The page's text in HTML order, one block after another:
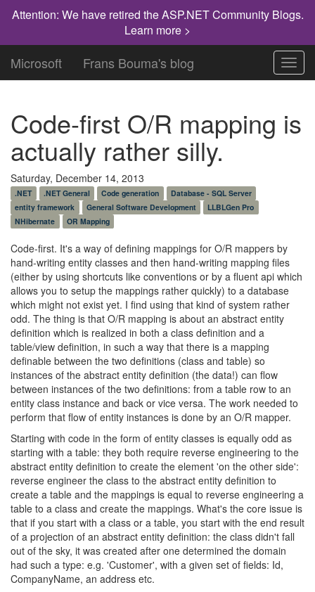
Attention: We have retired the ASP.NET Community Blogs.
Learn more >
Microsoft Frans Bouma's blog
Code-first O/R mapping is
actually rather silly.
Saturday, December 14, 2013
.NET .NET General Code generation
Database - SQL Server
entity framework
General Software Development
LLBLGen Pro
NHibernate
OR Mapping
Code-first. It's a way of defining mappings for O/R mappers by
hand-writing entity classes and then hand-writing mapping files
(either by using shortcuts like conventions or by a fluent api which
allows you to setup the mappings rather quickly) to a database
which might not exist yet. I find using that kind of system rather
odd. The thing is that O/R mapping is about an abstract entity
definition which is realized in both a class definition and a
table/view definition, in such a way that there is a mapping
definable between the two definitions (class and table) so
instances of the abstract entity definition (the data!) can flow
between instances of the two definitions: from a table row to an
entity class instance and back or vice versa. The work needed to
perform that flow of entity instances is done by an O/R mapper.
Starting with code in the form of entity classes is equally odd as
starting with a table: they both require reverse engineering to the
abstract entity definition to create the element 'on the other side':
reverse engineer the class to the abstract entity definition to
create a table and the mappings is equal to reverse engineering a
table to a class and create the mappings. What's the core issue is
that if you start with a class or a table, you start with the end result
of a projection of an abstract entity definition: the class didn't fall
out of the sky, it was created after one determined the domain
had such a type: e.g. 'Customer', with a given set of fields: Id,
CompanyName, an address etc.